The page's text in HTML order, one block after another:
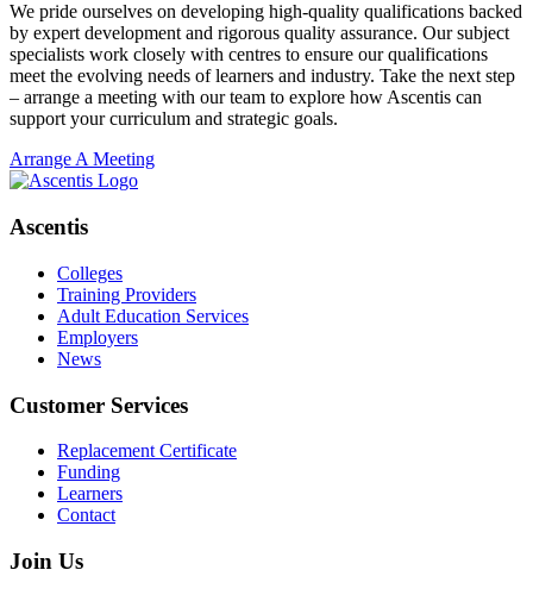
We pride ourselves on developing high-quality qualifications backed
by expert development and rigorous quality assurance. Our subject
specialists work closely with centres to ensure our qualifications
meet the evolving needs of learners and industry. Take the next step
– arrange a meeting with our team to explore how Ascentis can
support your curriculum and strategic goals.
Arrange A Meeting
Ascentis
Colleges
Training Providers
Adult Education Services
Employers
News
Customer Services
Replacement Certificate
Funding
Learners
Contact
Join Us